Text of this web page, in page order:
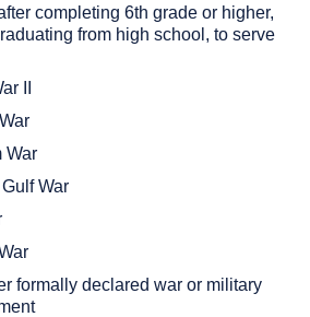
completing 6th grade or higher,
from high school, to serve
II
War
War
formally declared war or military